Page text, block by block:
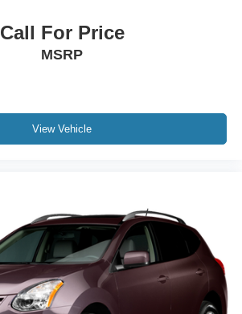
Call For Price
MSRP
View Vehicle